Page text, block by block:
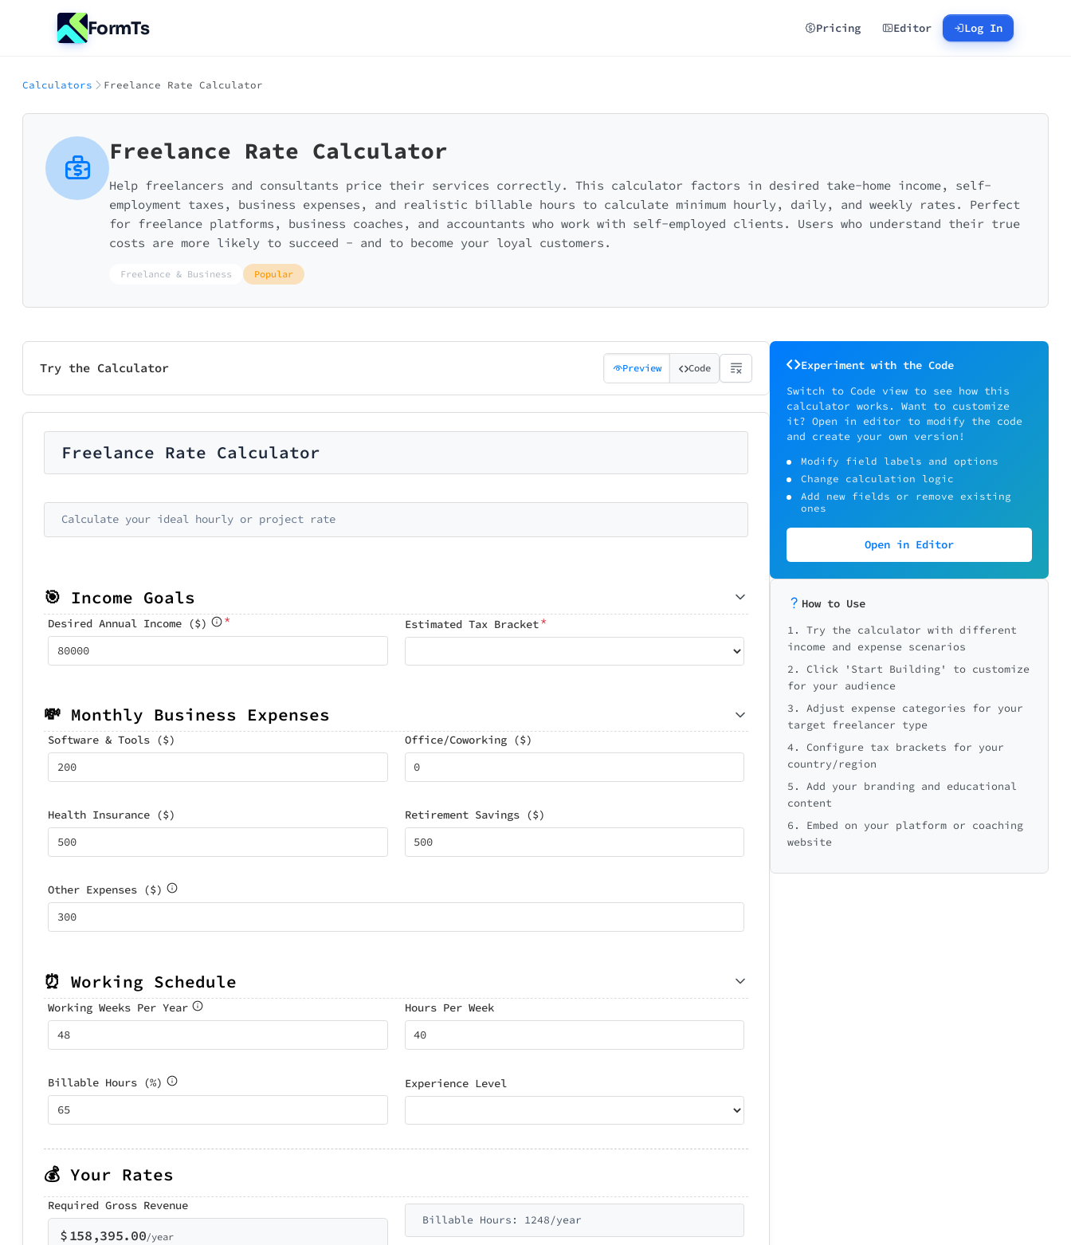
FormTs Pricing Editor Log In
Calculators Freelance Rate Calculator
Freelance Rate Calculator
Help freelancers and consultants price their services correctly. This calculator factors in desired take-home income, self-
employment taxes, business expenses, and realistic billable hours to calculate minimum hourly, daily, and weekly rates. Perfect
for freelance platforms, business coaches, and accountants who work with self-employed clients. Users who understand their true
costs are more likely to succeed - and to become your loyal customers.
Freelance & Business Popular
Try the Calculator Preview Code
Freelance Rate Calculator
Calculate your ideal hourly or project rate
🎯 Income Goals
Desired Annual Income ($) * Estimated Tax Bracket*
💸 Monthly Business Expenses
Software & Tools ($) Office/Coworking ($)
Health Insurance ($) Retirement Savings ($)
Other Expenses ($)
⏰ Working Schedule
Working Weeks Per Year Hours Per Week
Billable Hours (%) Experience Level
💰 Your Rates
Required Gross Revenue
$158,395.00/year
Billable Hours: 1248/year
Experiment with the Code
Switch to Code view to see how this
calculator works. Want to customize
it? Open in editor to modify the code
and create your own version!
Modify field labels and options
Change calculation logic
Add new fields or remove existing
ones
Open in Editor
How to Use
1. Try the calculator with different
income and expense scenarios
2. Click 'Start Building' to customize
for your audience
3. Adjust expense categories for your
target freelancer type
4. Configure tax brackets for your
country/region
5. Add your branding and educational
content
6. Embed on your platform or coaching
website